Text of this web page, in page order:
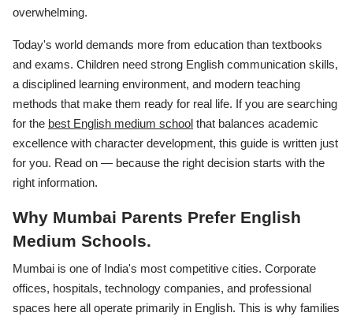
overwhelming.
Today's world demands more from education than textbooks
and exams. Children need strong English communication skills,
a disciplined learning environment, and modern teaching
methods that make them ready for real life. If you are searching
for the best English medium school that balances academic
excellence with character development, this guide is written just
for you. Read on — because the right decision starts with the
right information.
Why Mumbai Parents Prefer English
Medium Schools.
Mumbai is one of India's most competitive cities. Corporate
offices, hospitals, technology companies, and professional
spaces here all operate primarily in English. This is why families